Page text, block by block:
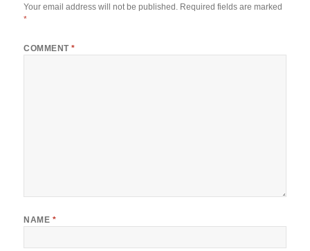
Your email address will not be published. Required fields are marked
*
COMMENT*
NAME *